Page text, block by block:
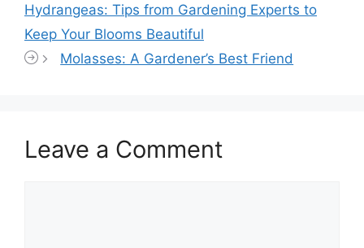
Hydrangeas: Tips from Gardening Experts to
Keep Your Blooms Beautiful
Molasses: A Gardener’s Best Friend
Leave a Comment